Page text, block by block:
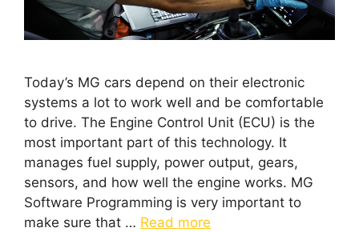
Today’s MG cars depend on their electronic
systems a lot to work well and be comfortable
to drive. The Engine Control Unit (ECU) is the
most important part of this technology. It
manages fuel supply, power output, gears,
sensors, and how well the engine works. MG
Software Programming is very important to
make sure that … Read more